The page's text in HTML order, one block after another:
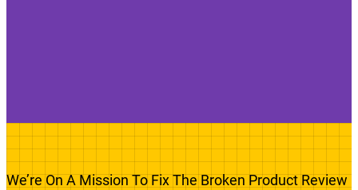
We’re On A Mission To Fix The Broken Product Review